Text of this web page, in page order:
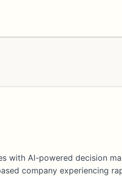
with AI-powered decision
company experiencing